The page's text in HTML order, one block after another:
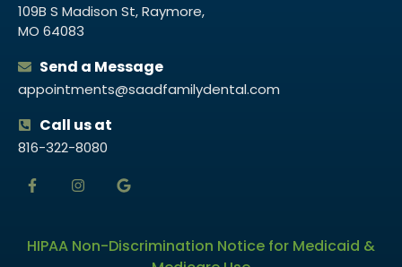
109B S Madison St, Raymore,
MO 64083
Send a Message
appointments@saadfamilydental.com
Call us at
816-322-8080
HIPAA Non-Discrimination Notice for Medicaid &